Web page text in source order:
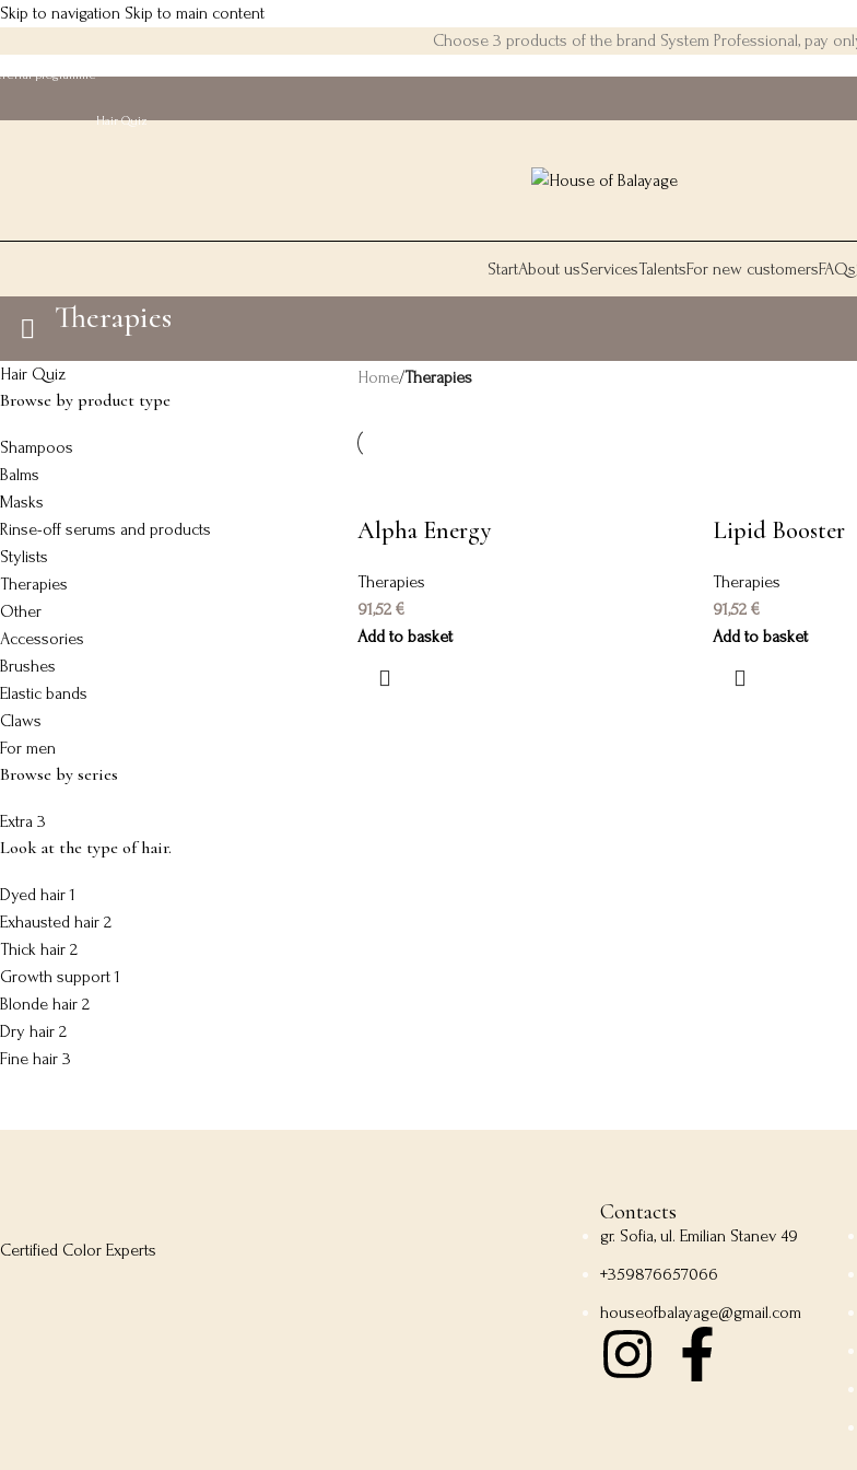
Skip to navigation Skip to main content
Choose 3 products of the brand System Professional, pay
programme
Hair Quiz
StartAbout usServicesTalentsFor new customersFAQs
Therapies
Hair Quiz
Browse by product type
Shampoos
Balms
Masks
Rinse-off serums and products
Stylists
Therapies
Other
Accessories
Brushes
Elastic bands
Claws
For men
Browse by series
Extra 3
Look at the type of hair.
Dyed hair 1
Exhausted hair 2
Thick hair 2
Growth support 1
Blonde hair 2
Dry hair 2
Fine hair 3
Home/Therapies
Alpha Energy
Therapies
91,52€
Add to basket
Lipid Booster
Therapies
91,52 €
Add to basket
Certified Color Experts
Contacts
gr. Sofia, ul. Emilian Stanev 49
+359876657066
houseofbalayage@gmail.com